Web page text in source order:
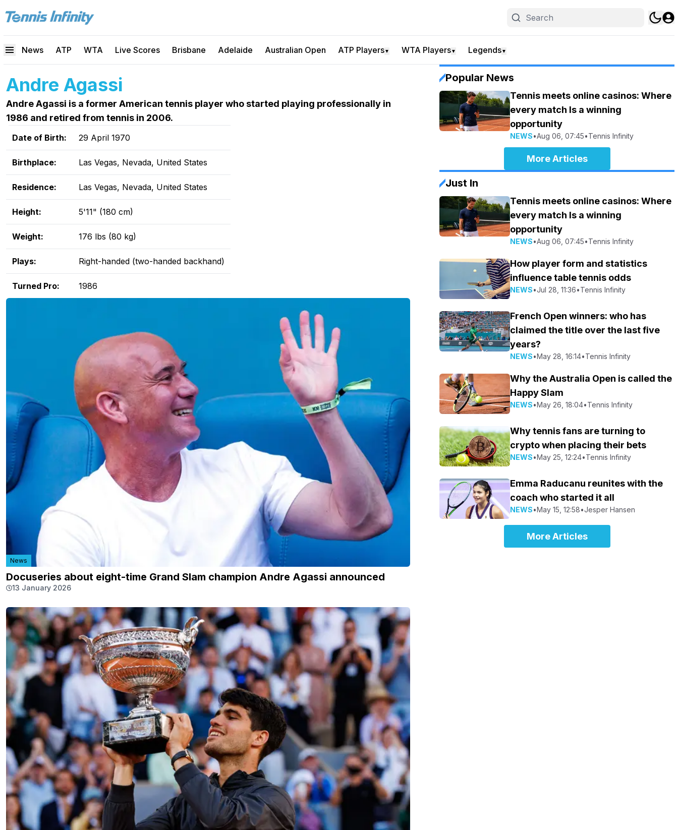
News ATP WTA Live Scores Brisbane Adelaide Australian Open ATP Players▼ WTA Players▼ Legends▼
Andre Agassi
Andre Agassi is a former American tennis player who started playing professionally in
1986 and retired from tennis in 2006.
Date of Birth: 29 April 1970
Birthplace: Las Vegas, Nevada, United States
Residence: Las Vegas, Nevada, United States
Height: 5'11" (180 cm)
Weight: 176 lbs (80 kg)
Plays: Right-handed (two-handed backhand)
Turned Pro: 1986
News
Docuseries about eight-time Grand Slam champion Andre Agassi announced
13 January 2026
Popular News
Tennis meets online casinos: Where
every match Is a winning
opportunity
NEWS•Aug 06, 07:45•Tennis Infinity
More Articles
Just In
Tennis meets online casinos: Where
every match Is a winning
opportunity
NEWS•Aug 06, 07:45•Tennis Infinity
How player form and statistics
influence table tennis odds
NEWS•Jul 28, 11:36•Tennis Infinity
French Open winners: who has
claimed the title over the last five
years?
NEWS•May 28, 16:14•Tennis Infinity
Why the Australia Open is called the
Happy Slam
NEWS•May 26, 18:04•Tennis Infinity
Why tennis fans are turning to
crypto when placing their bets
NEWS•May 25, 12:24•Tennis Infinity
Emma Raducanu reunites with the
coach who started it all
NEWS•May 15, 12:58•Jesper Hansen
More Articles